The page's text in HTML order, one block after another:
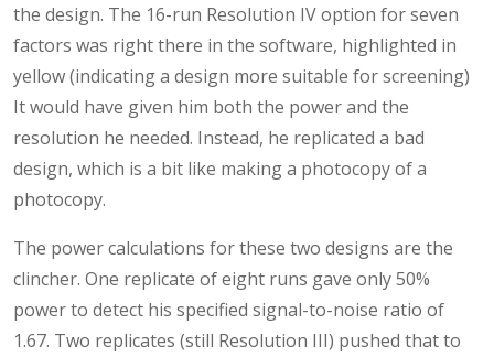
the design. The 16-run Resolution IV option for seven
factors was right there in the software, highlighted in
yellow (indicating a design more suitable for screening)
It would have given him both the power and the
resolution he needed. Instead, he replicated a bad
design, which is a bit like making a photocopy of a
photocopy.
The power calculations for these two designs are the
clincher. One replicate of eight runs gave only 50%
power to detect his specified signal-to-noise ratio of
1.67. Two replicates (still Resolution III) pushed that to